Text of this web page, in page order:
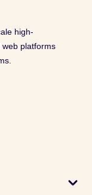
high-
web platforms